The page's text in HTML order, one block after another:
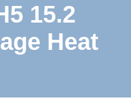
15.2
Heat